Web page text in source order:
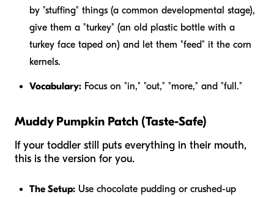
by "stuffing" things (a common developmental stage),
give them a "turkey" (an old plastic bottle with a
turkey face taped on) and let them "feed" it the corn
kernels.
Vocabulary: Focus on "in," "out," "more," and "full."
Muddy Pumpkin Patch (Taste-Safe)
If your toddler still puts everything in their mouth,
this is the version for you.
The Setup: Use chocolate pudding or crushed-up